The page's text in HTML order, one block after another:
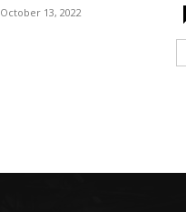
October 13, 2022